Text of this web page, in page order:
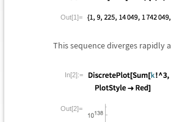
Out[1]=
This sequence diverges rapidly
In[2]:=
Out[2]=